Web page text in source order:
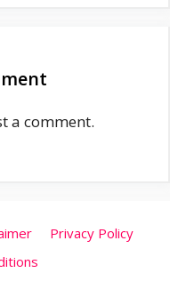
a comment.
Privacy Policy